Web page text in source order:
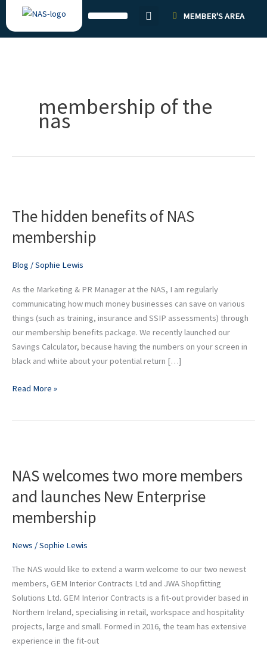
to
content
MEMBER'S AREA
membership of the
nas
The hidden benefits of NAS
membership
Blog /Sophie Lewis
As the Marketing & PR Manager at the NAS, I am regularly
communicating how much money businesses can save on various
things (such as training, insurance and SSIP assessments) through
our membership benefits package. We recently launched our
Savings Calculator, because having the numbers on your screen in
black and white about your potential return […]
benefits
NAS
Read More »
NAS welcomes two more members
and launches New Enterprise
membership
News /Sophie Lewis
The NAS would like to extend a warm welcome to our two newest
members, GEM Interior Contracts Ltd and JWA Shopfitting
Solutions Ltd. GEM Interior Contracts is a fit-out provider based in
Northern Ireland, specialising in retail, workspace and hospitality
projects, large and small. Formed in 2016, the team has extensive
experience in the fit-out
two
members
and
New
membership